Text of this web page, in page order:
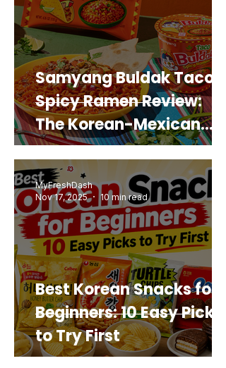
Samyang Buldak Taco
Spicy Ramen Review:
The Korean-Mexican
Mashup You’d Actually
Buy Again
Best Korean Snacks for
Beginners: 10 Easy Picks
to Try First
MyFreshDash
Nov 17, 2025
10 min read